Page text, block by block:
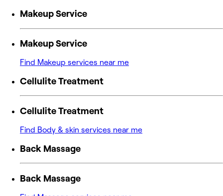
Makeup Service
Makeup Service
Find Makeup services near me
Cellulite Treatment
Cellulite Treatment
Find Body & skin services near me
Back Massage
Back Massage